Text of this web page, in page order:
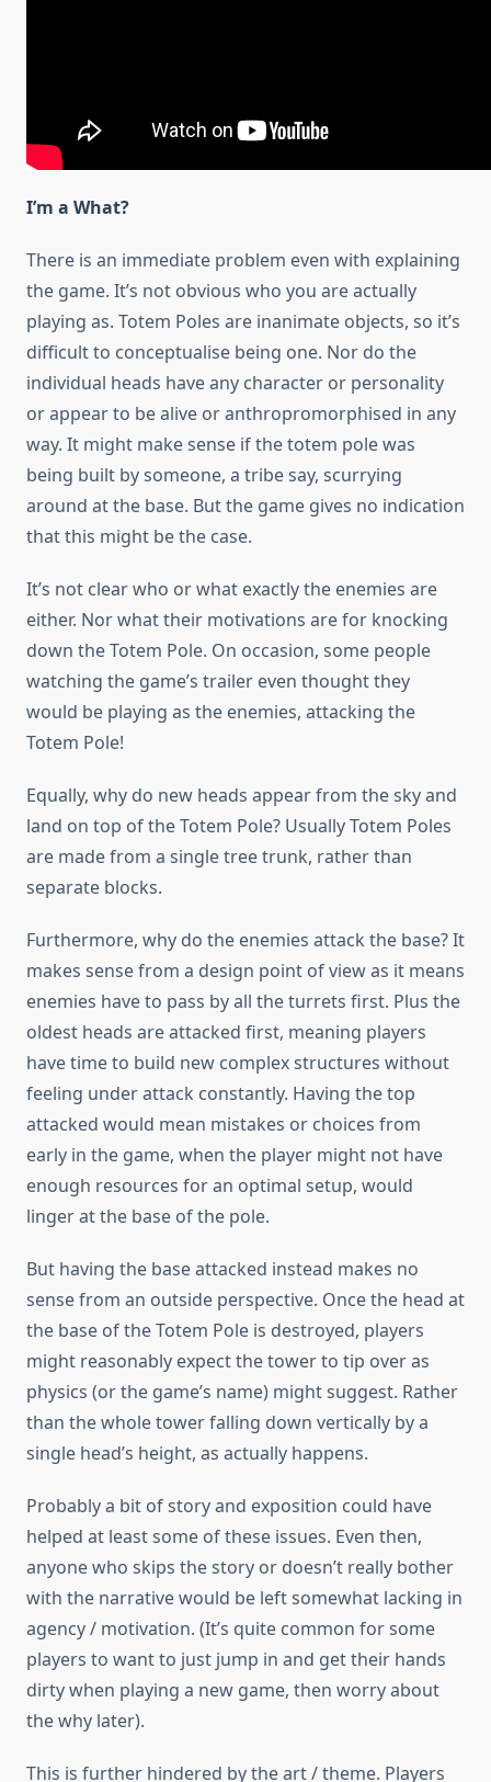
I’m a What?
There is an immediate problem even with explaining
the game. It’s not obvious who you are actually
playing as. Totem Poles are inanimate objects, so it’s
difficult to conceptualise being one. Nor do the
individual heads have any character or personality
or appear to be alive or anthropromorphised in any
way. It might make sense if the totem pole was
being built by someone, a tribe say, scurrying
around at the base. But the game gives no indication
that this might be the case.
It’s not clear who or what exactly the enemies are
either. Nor what their motivations are for knocking
down the Totem Pole. On occasion, some people
watching the game’s trailer even thought they
would be playing as the enemies, attacking the
Totem Pole!
Equally, why do new heads appear from the sky and
land on top of the Totem Pole? Usually Totem Poles
are made from a single tree trunk, rather than
separate blocks.
Furthermore, why do the enemies attack the base? It
makes sense from a design point of view as it means
enemies have to pass by all the turrets first. Plus the
oldest heads are attacked first, meaning players
have time to build new complex structures without
feeling under attack constantly. Having the top
attacked would mean mistakes or choices from
early in the game, when the player might not have
enough resources for an optimal setup, would
linger at the base of the pole.
But having the base attacked instead makes no
sense from an outside perspective. Once the head at
the base of the Totem Pole is destroyed, players
might reasonably expect the tower to tip over as
physics (or the game’s name) might suggest. Rather
than the whole tower falling down vertically by a
single head’s height, as actually happens.
Probably a bit of story and exposition could have
helped at least some of these issues. Even then,
anyone who skips the story or doesn’t really bother
with the narrative would be left somewhat lacking in
agency / motivation. (It’s quite common for some
players to want to just jump in and get their hands
dirty when playing a new game, then worry about
the why later).
This is further hindered by the art / theme. Players